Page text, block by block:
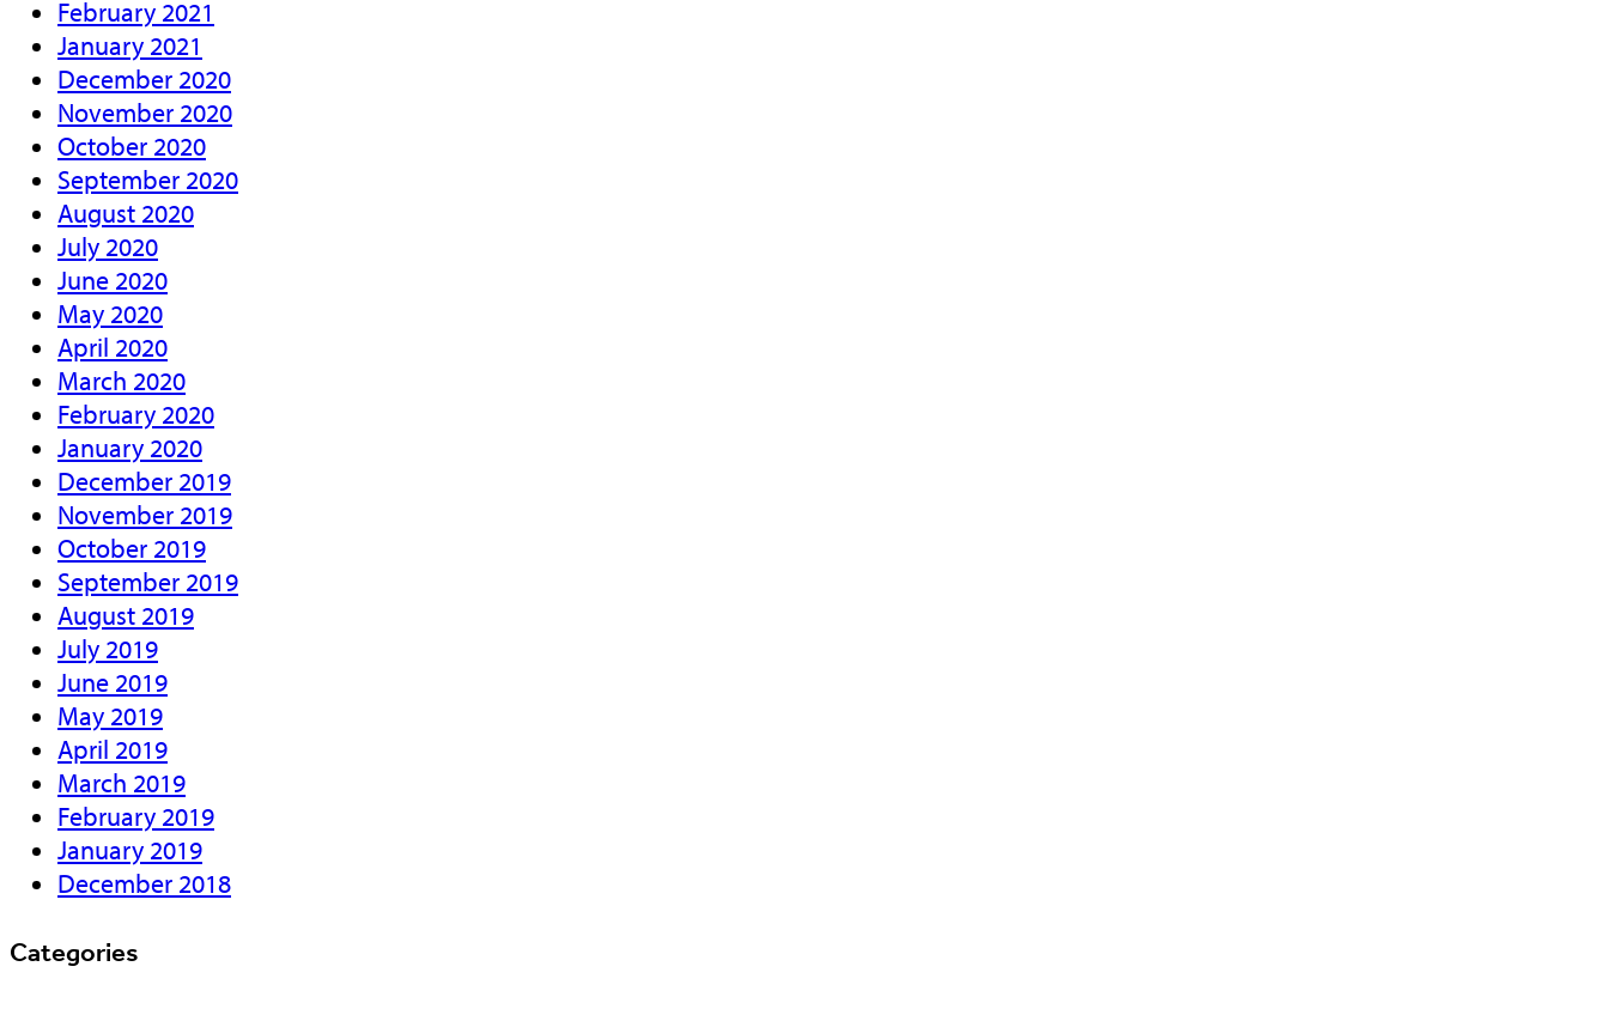
February 2021
January 2021
December 2020
November 2020
October 2020
September 2020
August 2020
July 2020
June 2020
May 2020
April 2020
March 2020
February 2020
January 2020
December 2019
November 2019
October 2019
September 2019
August 2019
July 2019
June 2019
May 2019
April 2019
March 2019
February 2019
January 2019
December 2018
Categories